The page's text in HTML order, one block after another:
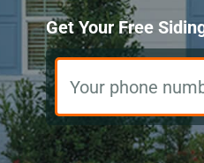
Get Your Free
Your phone